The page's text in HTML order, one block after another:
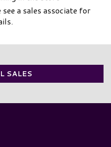
a sales associate for
SALES